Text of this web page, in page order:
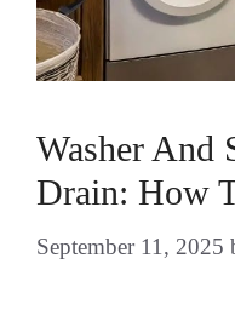
Washer And
Drain: How
September 11, 2025